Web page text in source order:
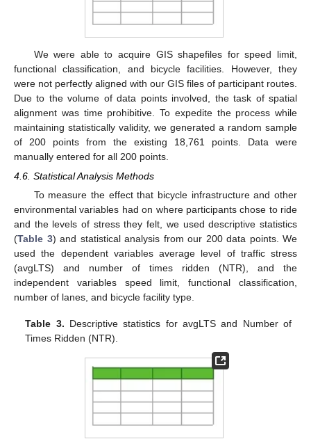
We were able to acquire GIS shapefiles for speed limit,
functional classification, and bicycle facilities. However, they
were not perfectly aligned with our GIS files of participant routes.
Due to the volume of data points involved, the task of spatial
alignment was time prohibitive. To expedite the process while
maintaining statistically validity, we generated a random sample
of 200 points from the existing 18,761 points. Data were
manually entered for all 200 points.
4.6. Statistical Analysis Methods
To measure the effect that bicycle infrastructure and other
environmental variables had on where participants chose to ride
and the levels of stress they felt, we used descriptive statistics
(Table 3) and statistical analysis from our 200 data points. We
used the dependent variables average level of traffic stress
(avgLTS) and number of times ridden (NTR), and the
independent variables speed limit, functional classification,
number of lanes, and bicycle facility type.
Table 3. Descriptive statistics for avgLTS and Number of
Times Ridden (NTR).